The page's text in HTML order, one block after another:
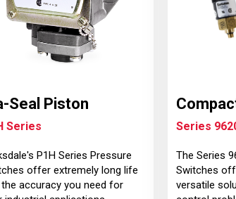
Seal Piston
Series
P1H Series Pressure
offer extremely long life
accuracy you need for
Series
The Series
Switches
versatile